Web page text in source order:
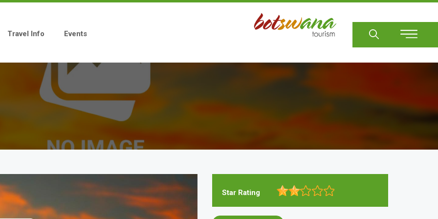
Travel Info Events
Star Rating